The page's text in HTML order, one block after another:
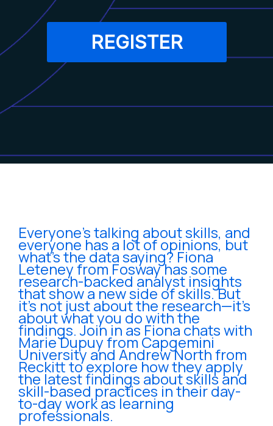
REGISTER
Everyone’s talking about skills, and
everyone has a lot of opinions, but
what’s the data saying? Fiona
Leteney from Fosway has some
research-backed analyst insights
that show a new side of skills. But
it’s not just about the research—it’s
about what you do with the
findings. Join in as Fiona chats with
Marie Dupuy from Capgemini
University and Andrew North from
Reckitt to explore how they apply
the latest findings about skills and
skill-based practices in their day-
to-day work as learning
professionals.